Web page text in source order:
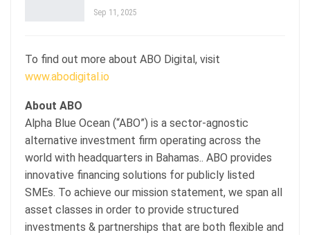
Sep 11, 2025
To find out more about ABO Digital, visit
www.abodigital.io
About ABO
Alpha Blue Ocean (“ABO”) is a sector-agnostic
alternative investment firm operating across the
world with headquarters in Bahamas.. ABO provides
innovative financing solutions for publicly listed
SMEs. To achieve our mission statement, we span all
asset classes in order to provide structured
investments & partnerships that are both flexible and